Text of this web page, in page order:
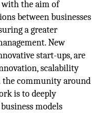
with the aim of
between businesses
a greater
New
start-ups, are
scalability
community around
is to deeply
models